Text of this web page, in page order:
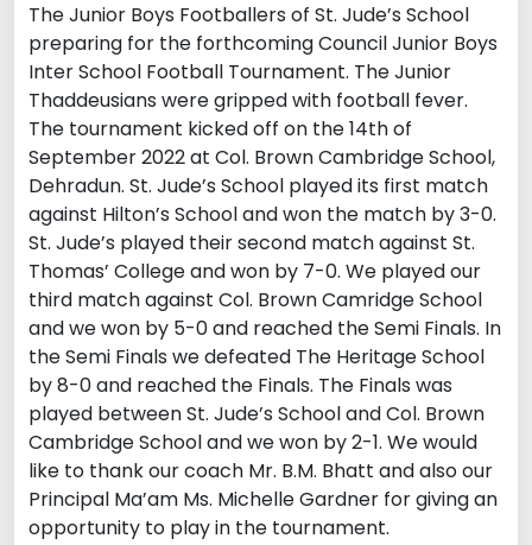
The Junior Boys Footballers of St. Jude’s School
preparing for the forthcoming Council Junior Boys
Inter School Football Tournament. The Junior
Thaddeusians were gripped with football fever.
The tournament kicked off on the 14th of
September 2022 at Col. Brown Cambridge School,
Dehradun. St. Jude’s School played its first match
against Hilton’s School and won the match by 3-0.
St. Jude’s played their second match against St.
Thomas’ College and won by 7-0. We played our
third match against Col. Brown Camridge School
and we won by 5-0 and reached the Semi Finals. In
the Semi Finals we defeated The Heritage School
by 8-0 and reached the Finals. The Finals was
played between St. Jude’s School and Col. Brown
Cambridge School and we won by 2-1. We would
like to thank our coach Mr. B.M. Bhatt and also our
Principal Ma’am Ms. Michelle Gardner for giving an
opportunity to play in the tournament.